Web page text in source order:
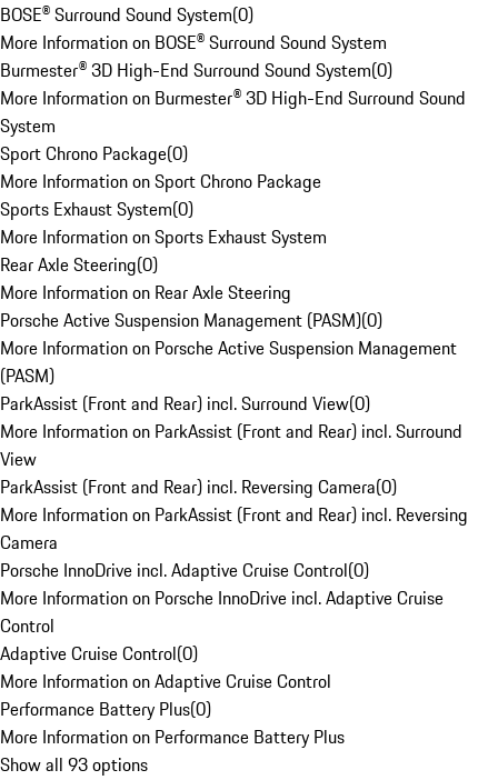
BOSE® Surround Sound System(0)
More Information on BOSE® Surround Sound System
Burmester® 3D High-End Surround Sound System(0)
More Information on Burmester® 3D High-End Surround Sound
System
Sport Chrono Package(0)
More Information on Sport Chrono Package
Sports Exhaust System(0)
More Information on Sports Exhaust System
Rear Axle Steering(0)
More Information on Rear Axle Steering
Porsche Active Suspension Management (PASM)(0)
More Information on Porsche Active Suspension Management
(PASM)
ParkAssist (Front and Rear) incl. Surround View(0)
More Information on ParkAssist (Front and Rear) incl. Surround
View
ParkAssist (Front and Rear) incl. Reversing Camera(0)
More Information on ParkAssist (Front and Rear) incl. Reversing
Camera
Porsche InnoDrive incl. Adaptive Cruise Control(0)
More Information on Porsche InnoDrive incl. Adaptive Cruise
Control
Adaptive Cruise Control(0)
More Information on Adaptive Cruise Control
Performance Battery Plus(0)
More Information on Performance Battery Plus
Show all 93 options